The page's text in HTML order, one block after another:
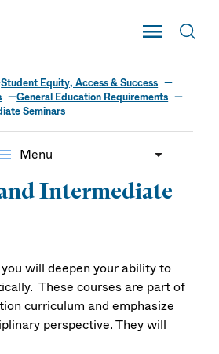
Toggle Main
Student Equity, Access & Success
General Education Requirements
Seminars
Menu
Intermediate
will deepen your ability to
These courses are part of
curriculum and emphasize
perspective. They will